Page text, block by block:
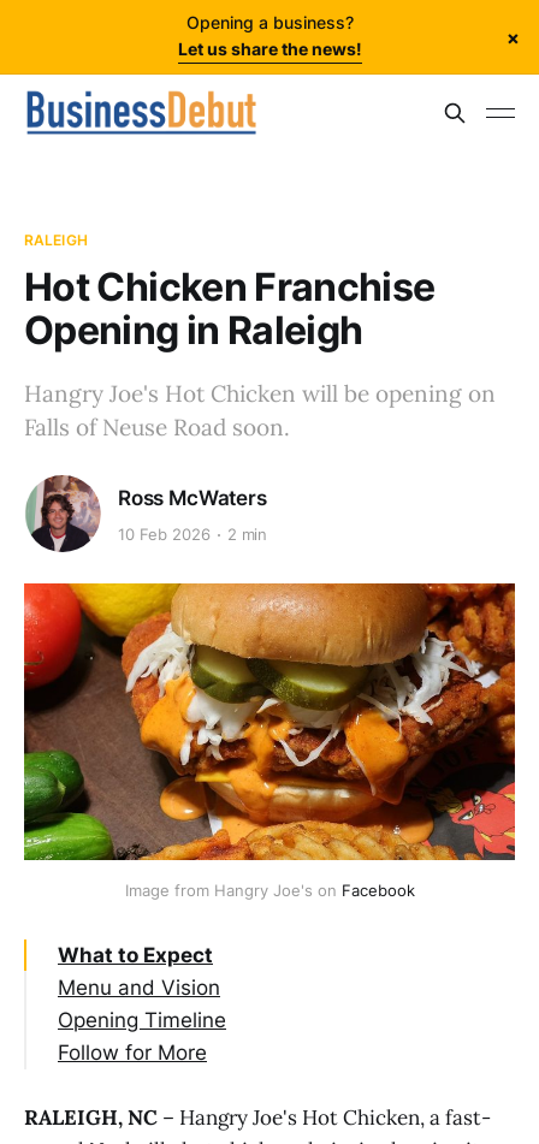
Opening a business?
Let us share the news!
×
RALEIGH
Hot Chicken Franchise
Opening in Raleigh
Hangry Joe's Hot Chicken will be opening on
Falls of Neuse Road soon.
Ross McWaters
10 Feb 2026 2 min
Image from Hangry Joe's on Facebook
What to Expect
Menu and Vision
Opening Timeline
Follow for More
RALEIGH, NC – Hangry Joe's Hot Chicken, a fast-